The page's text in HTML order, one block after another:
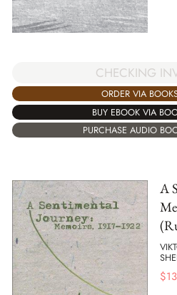
CHECKING
ORDER VIA
BUY EBOOK VIA
PURCHASE AUDIO
A
$